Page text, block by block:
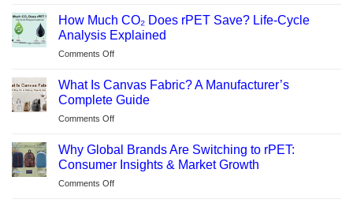
REPREVE®?
Backpack
Manufacturer’s
to
Sustainable
How Much CO₂ Does rPET Save? Life-Cycle
Analysis Explained
Comments Offon
CO₂
Does
rPET
Life-
Cycle
Analysis
What Is Canvas Fabric? A Manufacturer’s
Complete Guide
Comments Offon
Canvas
Fabric?
A
Why Global Brands Are Switching to rPET:
Consumer Insights & Market Growth
Comments Offon